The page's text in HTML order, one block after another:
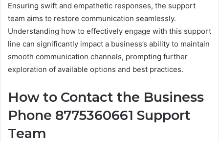
Ensuring swift and empathetic responses, the support
team aims to restore communication seamlessly.
Understanding how to effectively engage with this support
line can significantly impact a business’s ability to maintain
smooth communication channels, prompting further
exploration of available options and best practices.
How to Contact the Business
Phone 8775360661 Support
Team